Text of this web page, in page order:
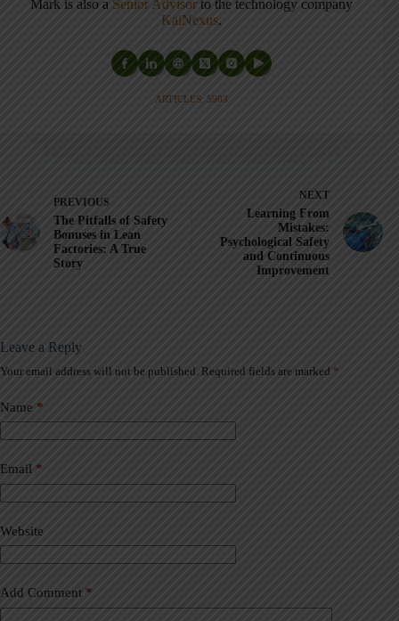
Mark is also a Senior Advisor to the technology company
KaiNexus.
ARTICLES: 5903
PREVIOUS
The Pitfalls of Safety
Bonuses in Lean
Factories: A True
Story
NEXT
Learning From
Mistakes:
Psychological Safety
and Continuous
Improvement
Leave a Reply
Your email address will not be published. Required fields are marked *
Name *
Email *
Website
Add Comment *
A
t
e
r
a
t
i
e
: